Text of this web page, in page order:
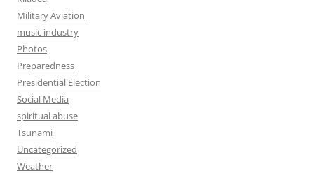
Military Aviation
music industry
Photos
Preparedness
Presidential Election
Social Media
spiritual abuse
Tsunami
Uncategorized
Weather